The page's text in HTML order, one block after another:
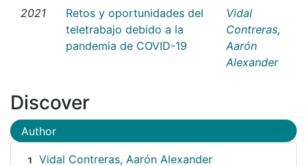
2021
Retos y oportunidades del
teletrabajo debido a la
pandemia de COVID-19
Vidal
Contreras,
Aarón
Alexander
Discover
Author
1 Vidal Contreras, Aarón Alexander